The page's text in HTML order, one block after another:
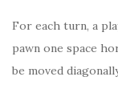
For each turn, a
pawn one space
be moved